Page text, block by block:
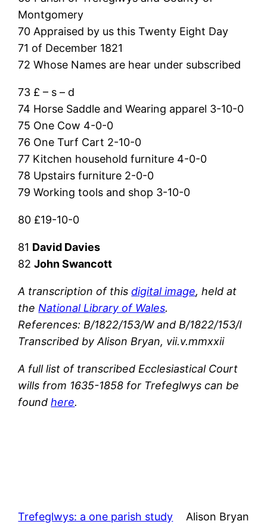
Montgomery
70 Appraised by us this Twenty Eight Day
71 of December 1821
72 Whose Names are hear under subscribed
73 £ – s – d
74 Horse Saddle and Wearing apparel 3-10-0
75 One Cow 4-0-0
76 One Turf Cart 2-10-0
77 Kitchen household furniture 4-0-0
78 Upstairs furniture 2-0-0
79 Working tools and shop 3-10-0
80 £19-10-0
81 David Davies
82John Swancott
A transcription of thisdigital image, held at
the National Library of Wales.
References: B/1822/153/W and B/1822/153/I
Transcribed by Alison Bryan, vii.v.mmxxii
A full list of transcribed Ecclesiastical Court
wills from 1635-1858 for Trefeglwys can be
foundhere.
Trefeglwys: a one parish study Alison Bryan